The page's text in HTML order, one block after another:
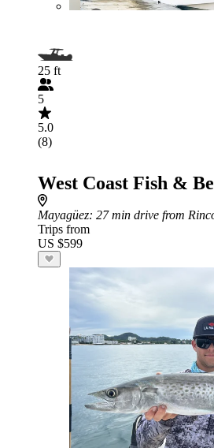
25 ft
5
5.0
(8)
West Coast Fish &
Mayagüez: 27 min drive from
Trips from
US $599